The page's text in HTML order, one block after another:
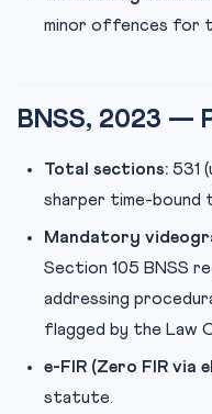
minor offences for
BNSS, 2023 —
Total sections: 531
sharper time-bound
Mandatory
Section 105 BNSS
addressing
flagged by the Law
e-FIR (Zero FIR via
statute.